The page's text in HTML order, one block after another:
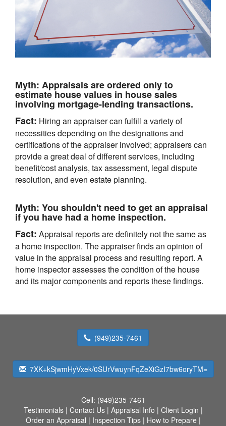
Myth: Appraisals are ordered only to
estimate house values in house sales
involving mortgage-lending transactions.
Fact: Hiring an appraiser can fulfill a variety of
necessities depending on the designations and
certifications of the appraiser involved; appraisers can
provide a great deal of different services, including
benefit/cost analysis, tax assessment, legal dispute
resolution, and even estate planning.
Myth: You shouldn't need to get an appraisal
if you have had a home inspection.
Fact: Appraisal reports are definitely not the same as
a home inspection. The appraiser finds an opinion of
value in the appraisal process and resulting report. A
home inspector assesses the condition of the house
and its major components and reports these findings.
(949)235-7461
7XK+kSjwmHyVxek/0SUrVwuynFqZeXiGzI7bw6oryTM=
Cell: (949)235-7461
Testimonials| Contact Us| Appraisal Info | Client Login |
Order an Appraisal | Inspection Tips| How to Prepare |